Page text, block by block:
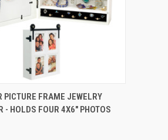
VIEW ADD TO CART
PICTURE FRAME JEWELRY
- HOLDS FOUR 4X6" PHOTOS